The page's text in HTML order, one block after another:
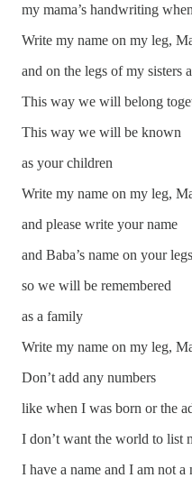
my mama’s handwriting
Write my name on my leg,
and on the legs of my sisters
This way we will belong
This way we will be known
as your children
Write my name on my leg,
and please write your name
and Baba’s name on your
so we will be remembered
as a family
Write my name on my leg,
Don’t add any numbers
like when I was born or the
I don’t want the world to list
I have a name and I am not a